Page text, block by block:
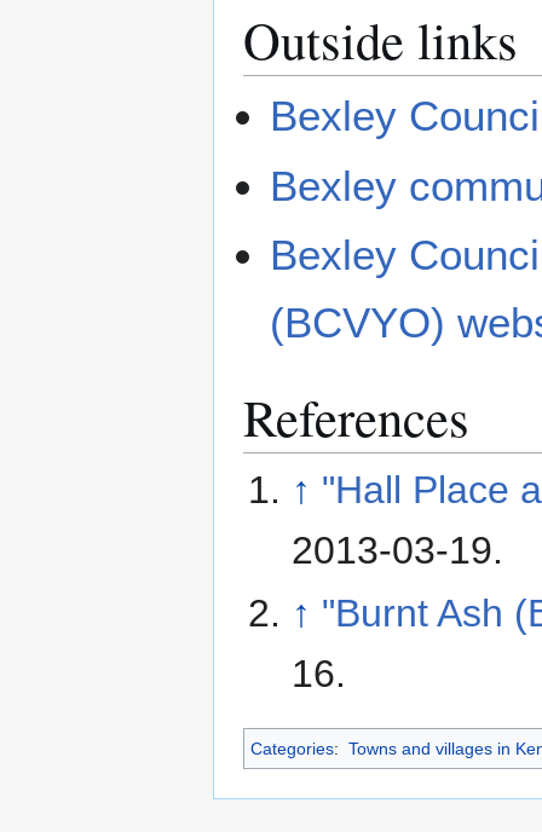
Outside links
Bexley
Bexley
Bexley
(BCVYO)
References
↑ "Hall Place
2013-03-19.
↑ "Burnt Ash
16.
Categories: Towns and villages in